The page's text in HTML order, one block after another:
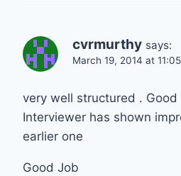
cvrmurthy says:
March 19, 2014 at
very well structured . Good
Interviewer has shown
earlier one
Good Job